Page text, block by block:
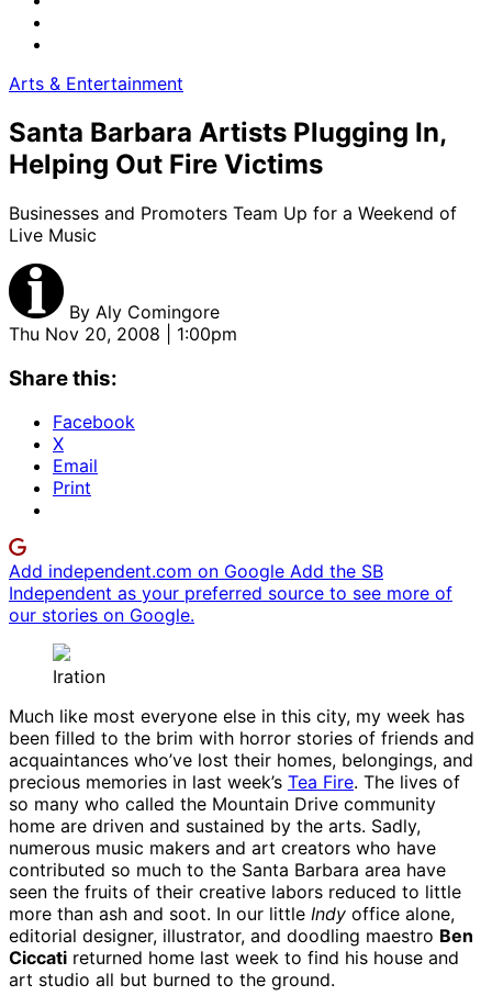
Arts & Entertainment
Santa Barbara Artists Plugging In,
Helping Out Fire Victims
Businesses and Promoters Team Up for a Weekend of
Live Music
By Aly Comingore
Thu Nov 20, 2008 | 1:00pm
Share this:
Facebook
X
Email
Print
Add independent.com on Google Add the SB
Independent as your preferred source to see more of
our stories on Google.
Iration
Much like most everyone else in this city, my week has
been filled to the brim with horror stories of friends and
acquaintances who’ve lost their homes, belongings, and
precious memories in last week’s Tea Fire. The lives of
so many who called the Mountain Drive community
home are driven and sustained by the arts. Sadly,
numerous music makers and art creators who have
contributed so much to the Santa Barbara area have
seen the fruits of their creative labors reduced to little
more than ash and soot. In our little Indy office alone,
editorial designer, illustrator, and doodling maestro Ben
Ciccati returned home last week to find his house and
art studio all but burned to the ground.